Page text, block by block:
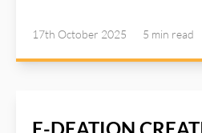
quality images, but it requires
hours on Photoshop or
AI Illustwitter at: https://ai-
17th October 2025 5 min read